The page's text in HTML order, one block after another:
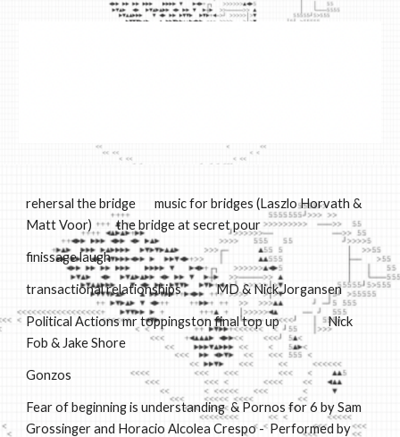
rehersal the bridge music for bridges (LaszloHorvath&
Matt Voor)
the bridge at secret pour
finissage laugh
transactional relationships MD & Nick Jorgansen
Political Actions mr toppingston final top upNick
Fob & Jake Shore
Gonzos
Fear of beginning is understanding & Pornos for 6 by Sam
Grossinger and Horacio Alcolea Crespo - Performed by